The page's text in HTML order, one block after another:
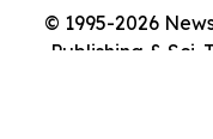
© 1995-2026
Publishing & Sci-